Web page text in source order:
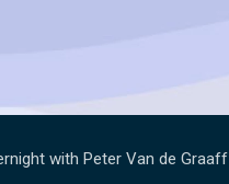
with Peter Van de Graaff